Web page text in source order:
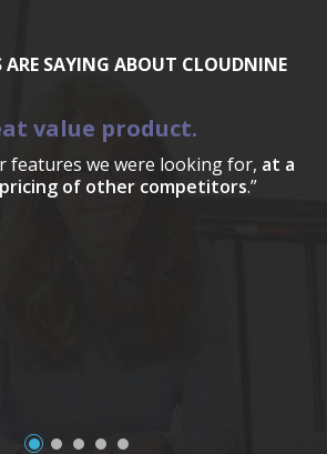
SAYING ABOUT CLOUDNINE
value product.
features we were looking for, at a
of other competitors.”